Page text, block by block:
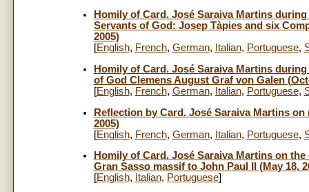
Homily of Card. José Saraiva Martins
Servants of God: Josep Tàpies and six
2005)
[English, French, German, Italian, Portuguese,
Homily of Card. José Saraiva Martins
of God Clemens August Graf von Galen
[English, French, German, Italian, Portuguese,
Reflection by Card. José Saraiva Martins
2005)
[English, French, German, Italian, Portuguese,
Homily of Card. José Saraiva Martins on
Gran Sasso massif to John Paul II (May 18,
[English, Italian, Portuguese]